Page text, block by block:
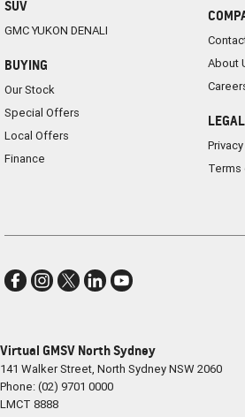
SUV
GMC YUKON DENALI
BUYING
Our Stock
Special Offers
Local Offers
Finance
About
LEGAL
Terms
Virtual GMSV North Sydney
141 Walker Street, North SydneyNSW2060
Phone:(02) 9701 0000
LMCT 8888